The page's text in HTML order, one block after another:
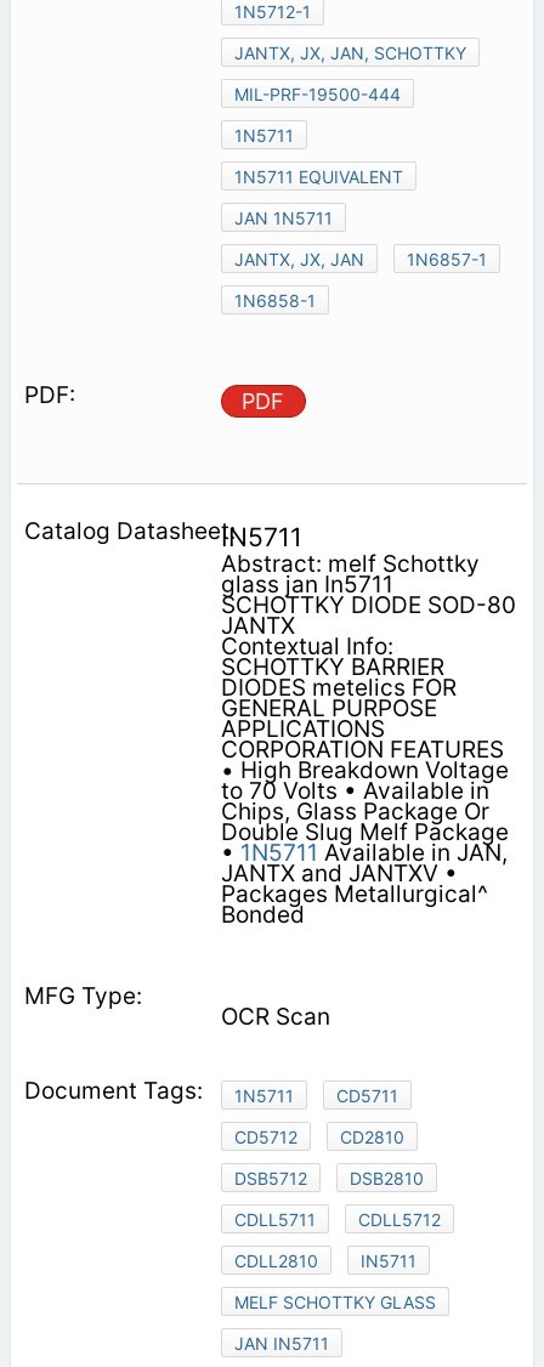
1N5712-1
JANTX, JX, JAN, SCHOTTKY
MIL-PRF-19500-444
1N5711
1N5711 EQUIVALENT
JAN 1N5711
JANTX, JX, JAN
1N6857-1
1N6858-1
PDF
IN5711
Abstract: melf Schottky
glass jan In5711
SCHOTTKY DIODE SOD-80
JANTX
Contextual Info:
SCHOTTKY BARRIER
DIODES metelics FOR
GENERAL PURPOSE
APPLICATIONS
CORPORATION FEATURES
• High Breakdown Voltage
to 70 Volts • Available in
Chips, Glass Package Or
Double Slug Melf Package
• 1N5711 Available in JAN,
JANTX and JANTXV •
Packages Metallurgical^
Bonded
OCR Scan
1N5711
CD5711
CD5712
CD2810
DSB5712
DSB2810
CDLL5711
CDLL5712
CDLL2810
IN5711
MELF SCHOTTKY GLASS
JAN IN5711